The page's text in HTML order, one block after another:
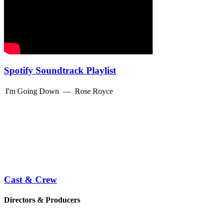
Spotify Soundtrack Playlist
I'm Going Down — Rose Royce
Cast & Crew
Directors & Producers